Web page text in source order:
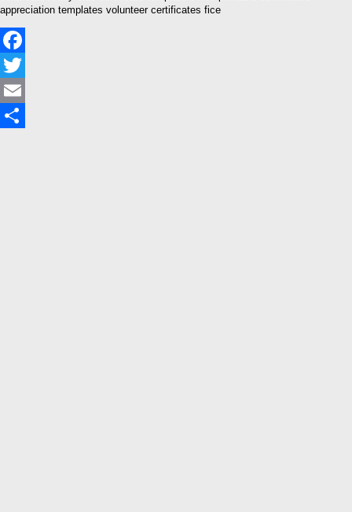
appreciation templates volunteer certificates fice
Facebook
Twitter
Email